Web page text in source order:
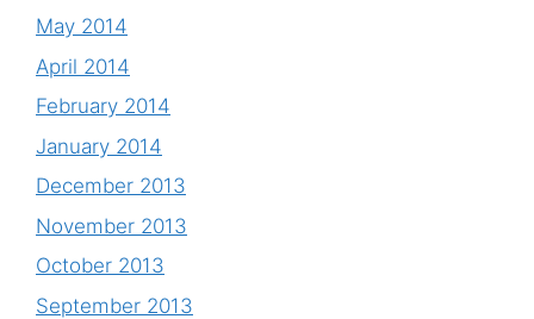
May 2014
April 2014
February 2014
January 2014
December 2013
November 2013
October 2013
September 2013